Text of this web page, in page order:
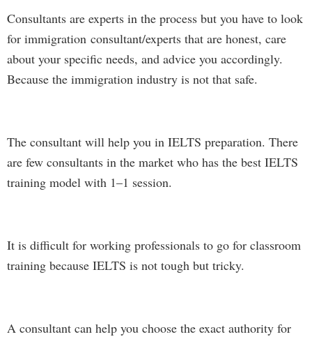
Consultants are experts in the process but you have to look
for immigration consultant/experts that are honest, care
about your specific needs, and advice you accordingly.
Because the immigration industry is not that safe.
The consultant will help you in IELTS preparation. There
are few consultants in the market who has the best IELTS
training model with 1–1 session.
It is difficult for working professionals to go for classroom
training because IELTS is not tough but tricky.
A consultant can help you choose the exact authority for